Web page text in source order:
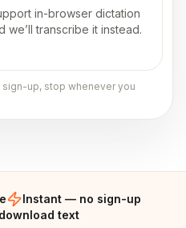
in-browser dictation
transcribe it instead.
up, stop whenever you
Instant — no sign-up
text